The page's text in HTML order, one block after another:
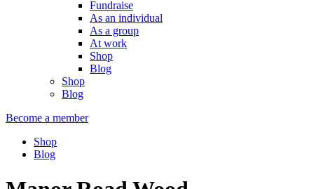
Fundraise
As an individual
As a group
At work
Shop
Blog
Shop
Blog
Become a member
Shop
Blog